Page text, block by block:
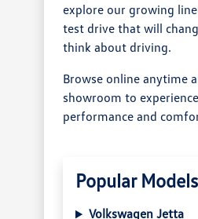
explore our growing
test drive that will
think about driving.
Browse online anytime
showroom to
performance and
Popular Models
Volkswagen Jetta